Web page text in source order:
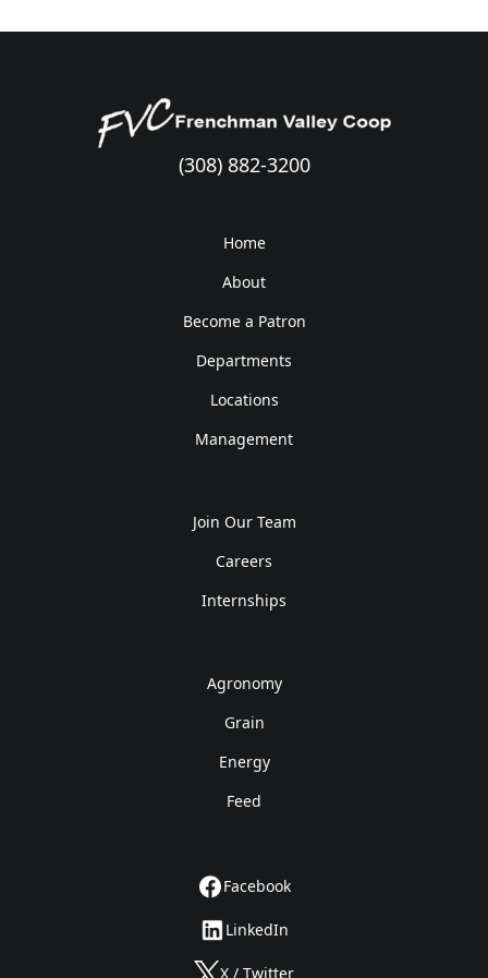
(308) 882-3200
Home
About
Become a Patron
Departments
Locations
Management
Join Our Team
Careers
Internships
Agronomy
Grain
Energy
Feed
Facebook
LinkedIn
X / Twitter